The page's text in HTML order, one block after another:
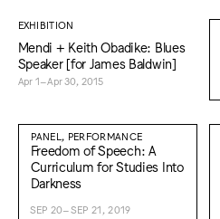
EXHIBITION
Mendi + Keith Obadike: Blues
Speaker [for James Baldwin]
Apr 1–Apr 30, 2015
PANEL, PERFORMANCE
Freedom of Speech: A
Curriculum for Studies Into
Darkness
SEP 20–SEP 21, 2019